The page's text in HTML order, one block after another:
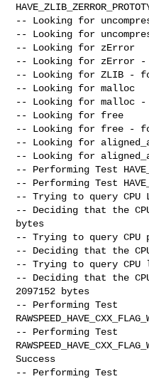
-- Looking for
-- Looking for
-- Looking for zError
-- Looking for zError -
-- Looking for ZLIB -
-- Looking for malloc
-- Looking for malloc -
-- Looking for free
-- Looking for free -
-- Looking for
-- Looking for
-- Performing Test
-- Performing Test
-- Trying to query CPU
-- Deciding that the
bytes
-- Trying to query CPU
-- Deciding that the
-- Trying to query CPU
-- Deciding that the
2097152 bytes
-- Performing Test
-- Performing Test
Success
-- Performing Test